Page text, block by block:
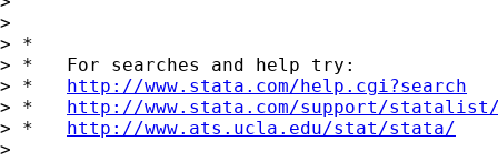
>
> *
> *   For searches and help try:
> * http://www.stata.com/help.cgi?search
> * http://www.stata.com/support/
> * http://www.ats.ucla.edu/stat/stata/
>